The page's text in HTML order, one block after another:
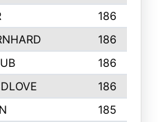
186
186
186
186
185